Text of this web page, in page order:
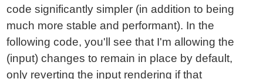
code significantly simpler (in addition to being
much more stable and performant). In the
following code, you'll see that I'm allowing the
(input) changes to remain in place by default,
only reverting the input rendering if that